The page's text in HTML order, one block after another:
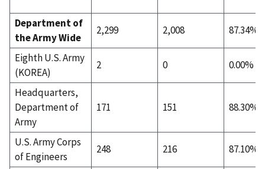
Department of
the Army Wide
2,299 2,008 87.34%
Eighth U.S. Army
(KOREA)
2 0 0.00%
Headquarters,
Department of
Army
171 151 88.30%
U.S. Army Corps
of Engineers
248 216 87.10%